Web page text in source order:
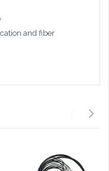
and fiber